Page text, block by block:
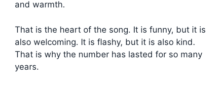
and warmth.
That is the heart of the song. It is funny, but it is
also welcoming. It is flashy, but it is also kind.
That is why the number has lasted for so many
years.